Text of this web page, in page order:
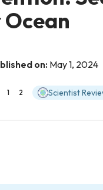
on: May 1, 2024
1 2 Scientist